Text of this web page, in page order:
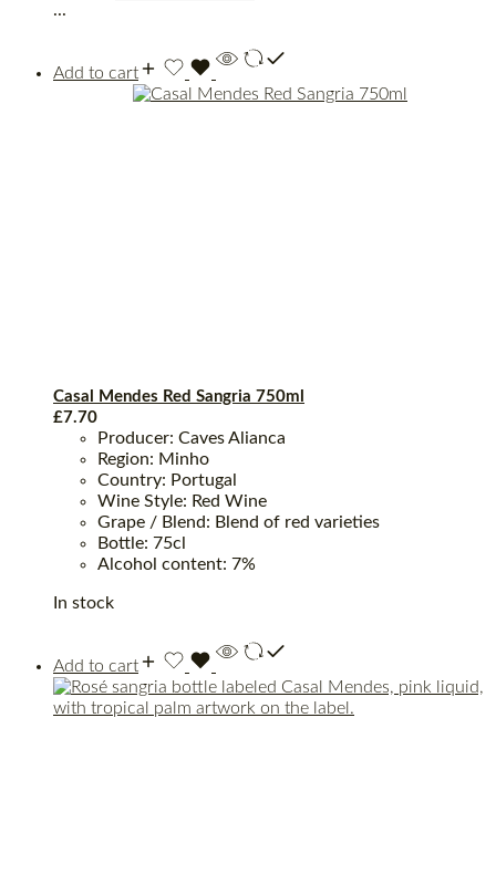
...
Add to cart
Casal Mendes Red Sangria 750ml
£7.70
Producer: Caves Alianca
Region: Minho
Country: Portugal
Wine Style: Red Wine
Grape / Blend: Blend of red varieties
Bottle: 75cl
Alcohol content: 7%
In stock
Add to cart